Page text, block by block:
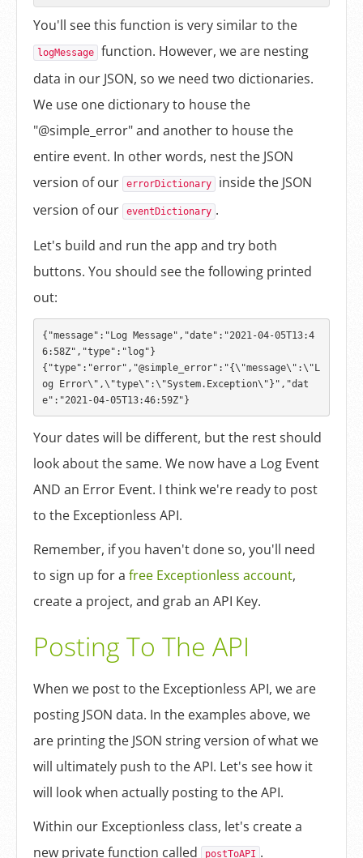
You'll see this function is very similar to the
logMessage
function. However, we are nesting
data in our JSON, so we need two dictionaries.
We use one dictionary to house the
"@simple_error" and another to house the
entire event. In other words, nest the JSON
version of our
errorDictionary
inside the JSON
version of our
eventDictionary .
Let's build and run the app and try both
buttons. You should see the following printed
out:
{"message":"Log Message","date":"2021-04-05T13:4
6:58Z","type":"log"}
{"type":"error","@simple_error":"{\"message\":\"L
og Error\",\"type\":\"System.Exception\"}","dat
Your dates will be different, but the rest should
look about the same. We now have a Log Event
AND an Error Event. I think we're ready to post
to the Exceptionless API.
Remember, if you haven't done so, you'll need
to sign up for a free Exceptionless account,
create a project, and grab an API Key.
Posting To The API
When we post to the Exceptionless API, we are
posting JSON data. In the examples above, we
are printing the JSON string version of what we
will ultimately push to the API. Let's see how it
will look when actually posting to the API.
Within our Exceptionless class, let's create a
new private function called
postToAPI .